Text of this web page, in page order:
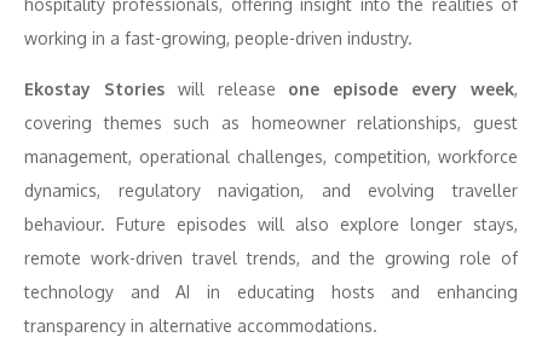
hospitality professionals, offering insight into the realities of
working in a fast-growing, people-driven industry.
Ekostay Storieswill release one episode every week,
covering themes such as homeowner relationships, guest
management, operational challenges, competition, workforce
dynamics, regulatory navigation, and evolving traveller
behaviour. Future episodes will also explore longer stays,
remote work-driven travel trends, and the growing role of
technology and AI in educating hosts and enhancing
transparency in alternative accommodations.